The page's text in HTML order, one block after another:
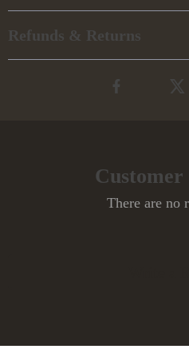
Refunds & Returns
Customer
There are no